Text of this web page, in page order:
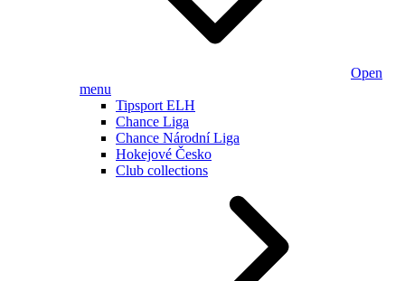
Open
menu
Tipsport ELH
Chance Liga
Chance Národní Liga
Hokejové Česko
Club collections